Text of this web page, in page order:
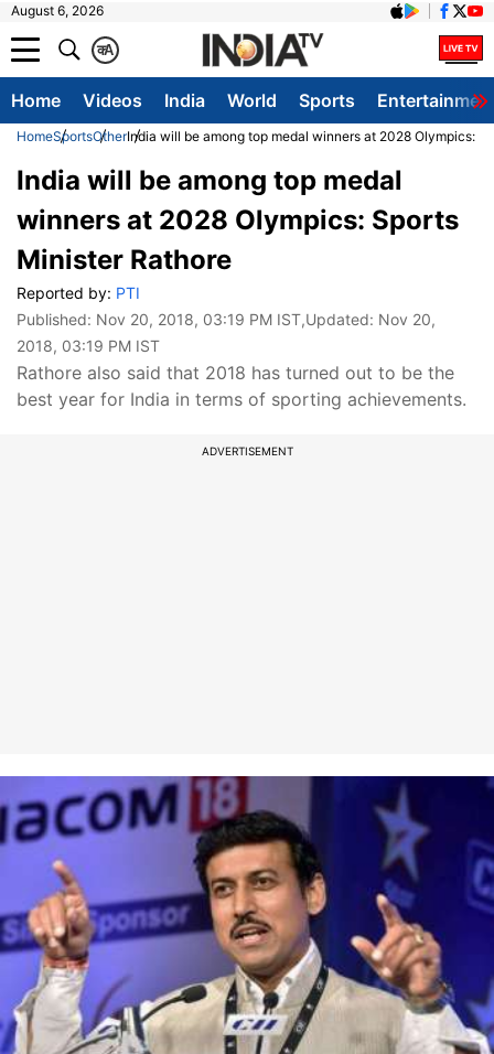
August 6, 2026
A
क
Home Videos India World Sports
HomeSportsOtherIndia will be among top medal winners at 2028 Olympics:
India will be among top medal
winners at 2028 Olympics: Sports
Minister Rathore
Reported by: PTI
Published: Nov 20, 2018, 03:19 PM IST,Updated: Nov 20,
2018, 03:19 PM IST
Rathore also said that 2018 has turned out to be the
best year for India in terms of sporting achievements.
ADVERTISEMENT